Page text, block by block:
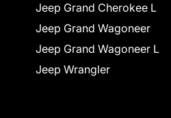
Jeep Grand Cherokee L
Jeep Grand Wagoneer
Jeep Grand Wagoneer L
Jeep Wrangler